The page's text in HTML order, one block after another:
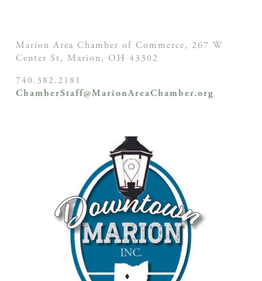
Marion Area Chamber of Commerce, 267 W
Center St, Marion, OH 43302
740.382.2181
ChamberStaff@MarionAreaChamber.org